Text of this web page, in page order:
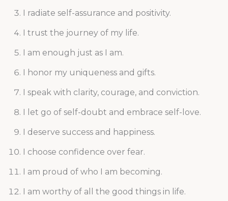
I radiate self-assurance and positivity.
I trust the journey of my life.
I am enough just as I am.
I honor my uniqueness and gifts.
I speak with clarity, courage, and conviction.
I let go of self-doubt and embrace self-love.
I deserve success and happiness.
I choose confidence over fear.
I am proud of who I am becoming.
I am worthy of all the good things in life.